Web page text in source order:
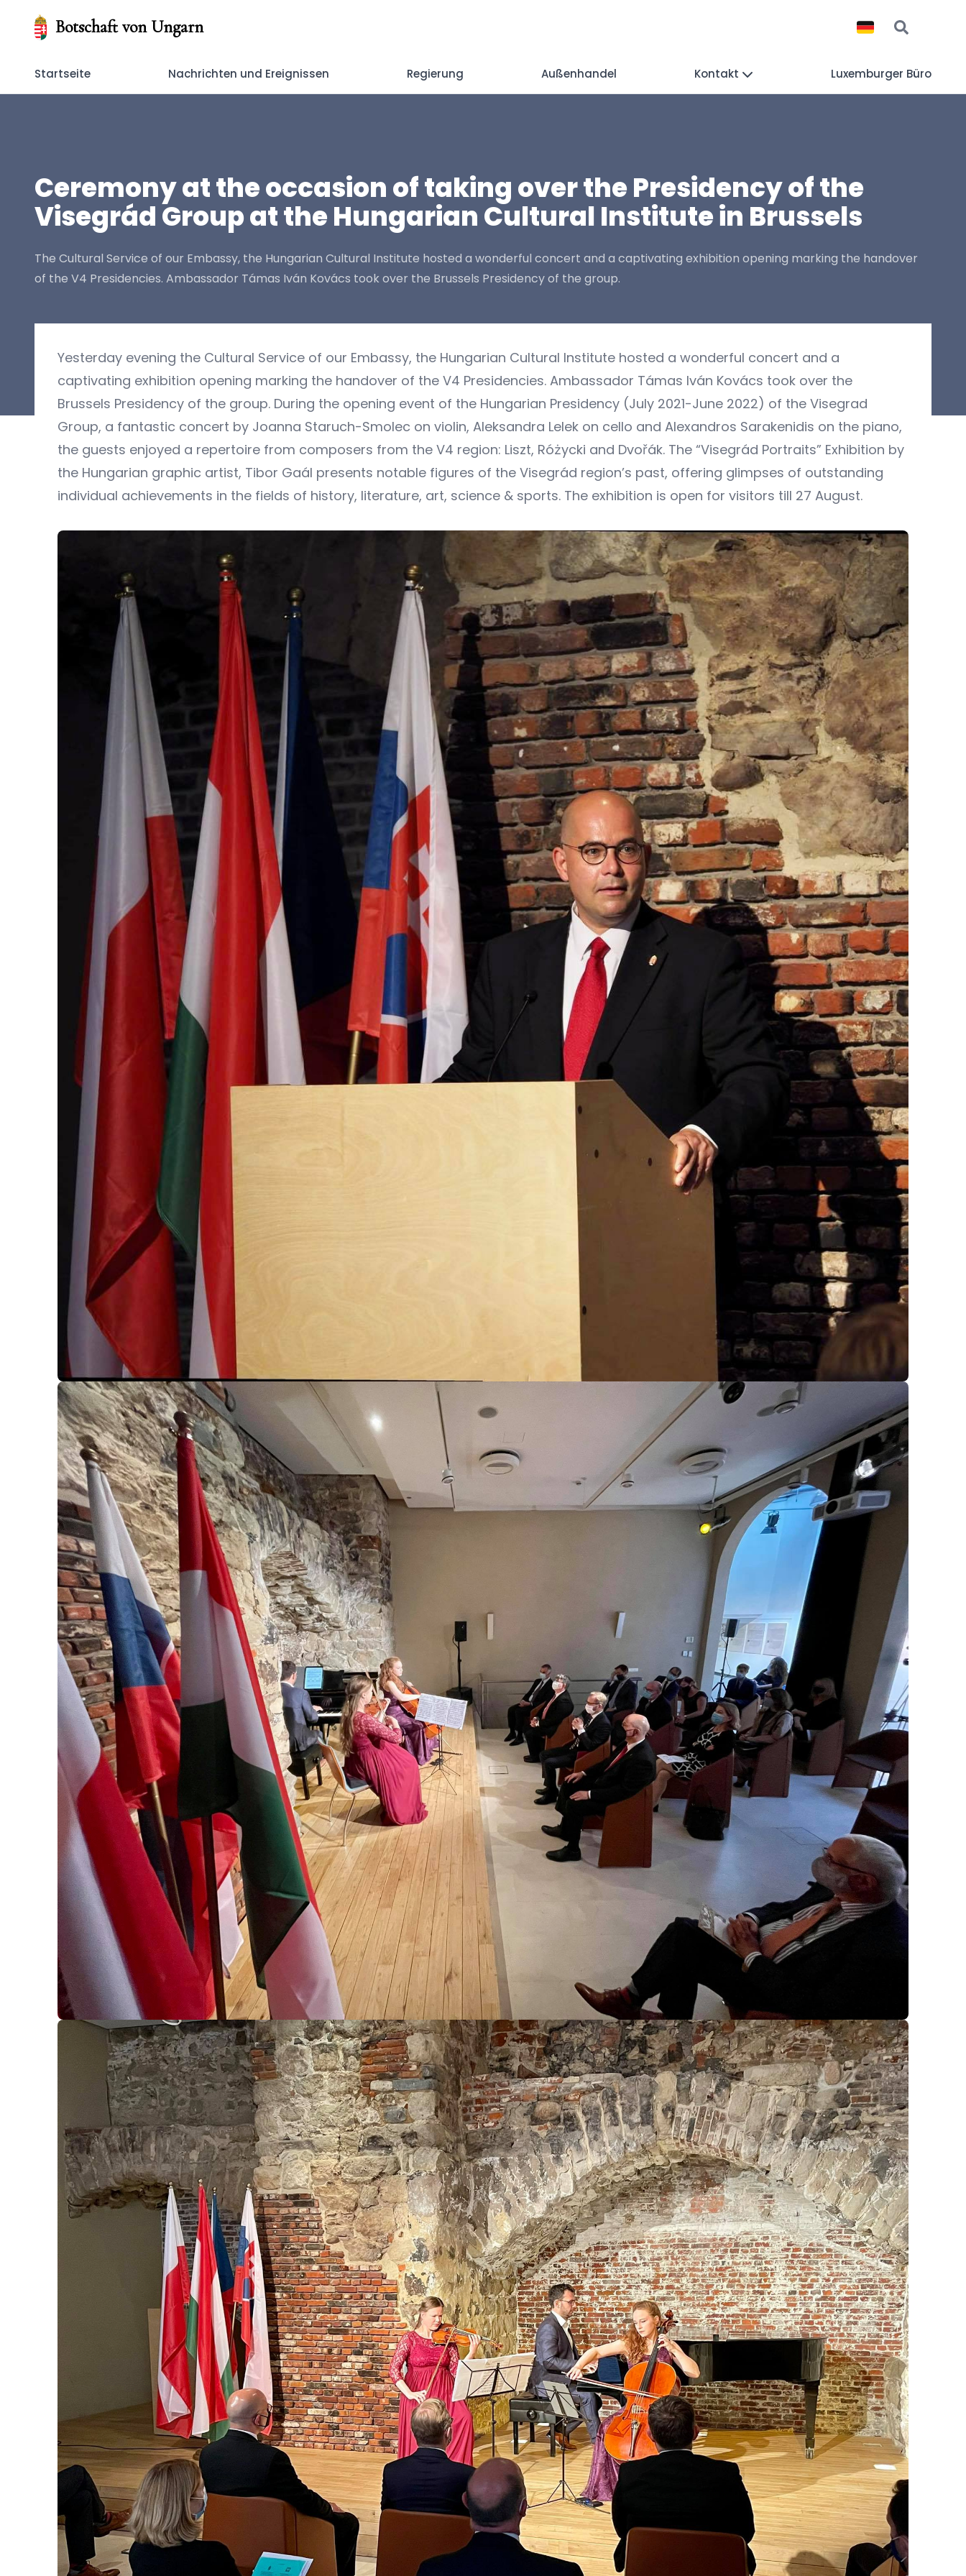
Botschaft von Ungarn
Startseite Nachrichten und Ereignissen Regierung Außenhandel Kontakt Luxemburger Büro
Ceremony at the occasion of taking over the Presidency of the
Visegrád Group at the Hungarian Cultural Institute in Brussels
The Cultural Service of our Embassy, the Hungarian Cultural Institute hosted a wonderful concert and a captivating exhibition opening marking the handover
of the V4 Presidencies. Ambassador Támas Iván Kovács took over the Brussels Presidency of the group.
Yesterday evening the Cultural Service of our Embassy, the Hungarian Cultural Institute hosted a wonderful concert and a
captivating exhibition opening marking the handover of the V4 Presidencies. Ambassador Támas Iván Kovács took over the
Brussels Presidency of the group. During the opening event of the Hungarian Presidency (July 2021-June 2022) of the Visegrad
Group, a fantastic concert by Joanna Staruch-Smolec on violin, Aleksandra Lelek on cello and Alexandros Sarakenidis on the piano,
the guests enjoyed a repertoire from composers from the V4 region: Liszt, Różycki and Dvořák. The “Visegrád Portraits” Exhibition by
the Hungarian graphic artist, Tibor Gaál presents notable figures of the Visegrád region’s past, offering glimpses of outstanding
individual achievements in the fields of history, literature, art, science & sports. The exhibition is open for visitors till 27 August.